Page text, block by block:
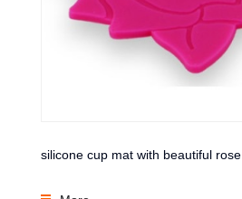
silicone cup mat with beautiful rose